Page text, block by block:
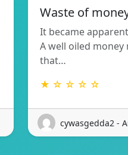
Waste of
It became
A well oiled
that…
★ ☆ ☆ ☆ ☆
cywasgedda2 -